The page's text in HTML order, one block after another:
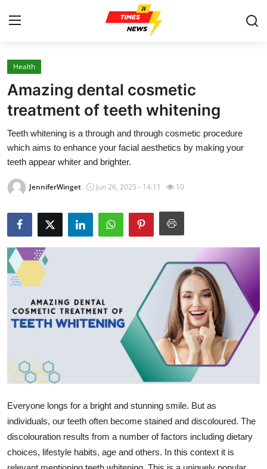
Home
Contact
Press Release
Privacy Policy
About
News Network
Submit Press Release
Health
Guest Posting
Crypto
Finance
Tech
Health
Amazing dental cosmetic
treatment of teeth whitening
Teeth whitening is a through and through cosmetic procedure
which aims to enhance your facial aesthetics by making your
teeth appear whiter and brighter.
JenniferWinget Jun 26, 2025 - 14:11 10
Everyone longs for a bright and stunning smile. But as
individuals, our teeth often become stained and discoloured. The
discolouration results from a number of factors including dietary
choices, lifestyle habits, age and others. In this context it is